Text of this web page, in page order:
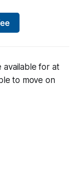
available for at
to move on